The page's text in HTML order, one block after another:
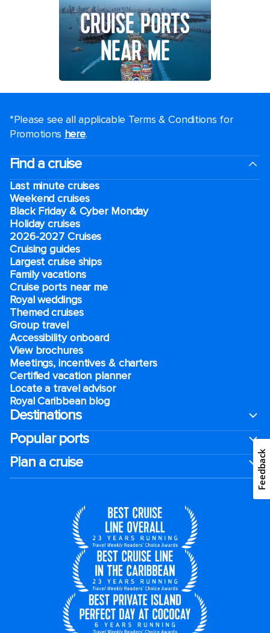
CRUISE PORTS
NEAR ME
*Please see all applicable Terms & Conditions for
Promotions here.
Find a cruise
Last minute cruises
Weekend cruises
Black Friday & Cyber Monday
Holiday cruises
2026-2027 Cruises
Cruising guides
Largest cruise ships
Family vacations
Cruise ports near me
Royal weddings
Themed cruises
Group travel
Accessibility onboard
View brochures
Meetings, incentives & charters​
Certified vacation planner
Locate a travel advisor
Royal Caribbean blog
Destinations
Popular ports
Plan a cruise
Feedback